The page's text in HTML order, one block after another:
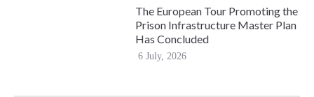
The European Tour Promoting the
Prison Infrastructure Master Plan
Has Concluded
6 July, 2026